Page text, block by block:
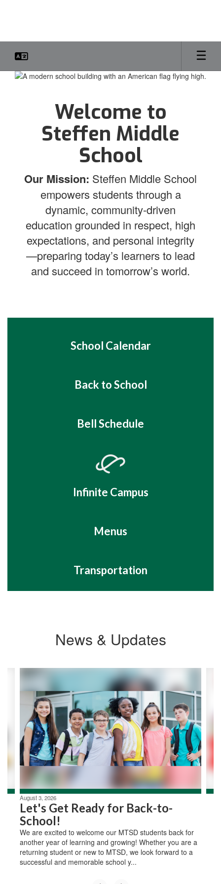
Homepage
Welcome to
Steffen Middle
School
Our Mission: Steffen Middle School
empowers students through a
dynamic, community-driven
education grounded in respect, high
expectations, and personal integrity
—preparing today’s learners to lead
and succeed in tomorrow’s world.
School Calendar
Back to School
Bell Schedule
Infinite Campus
Menus
Transportation
News & Updates
slides.
previous
buttons
navigate.
August 3, 2026
Let's Get Ready for Back-to-
School!
We are excited to welcome our MTSD students back for
another year of learning and growing! Whether you are a
returning student or new to MTSD, we look forward to a
successful and memorable school y...